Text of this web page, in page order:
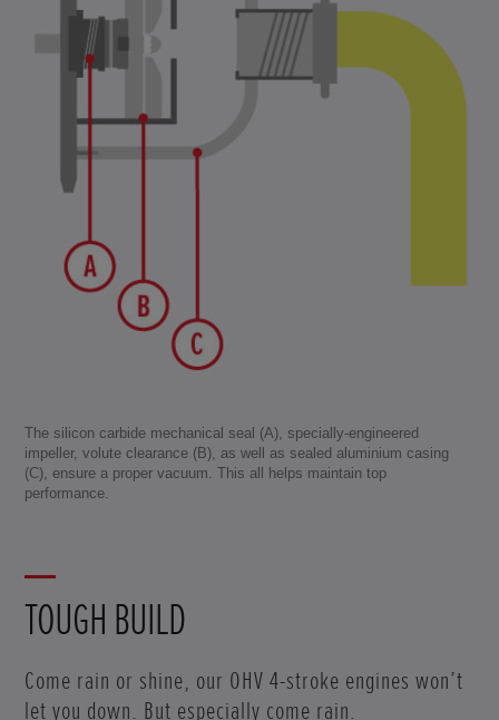
The silicon carbide mechanical seal (A), specially-engineered
impeller, volute clearance (B), as well as sealed aluminium casing
(C), ensure a proper vacuum. This all helps maintain top
performance.
TOUGH BUILD
Come rain or shine, our OHV 4-stroke engines won’t
let you down. But especially come rain.